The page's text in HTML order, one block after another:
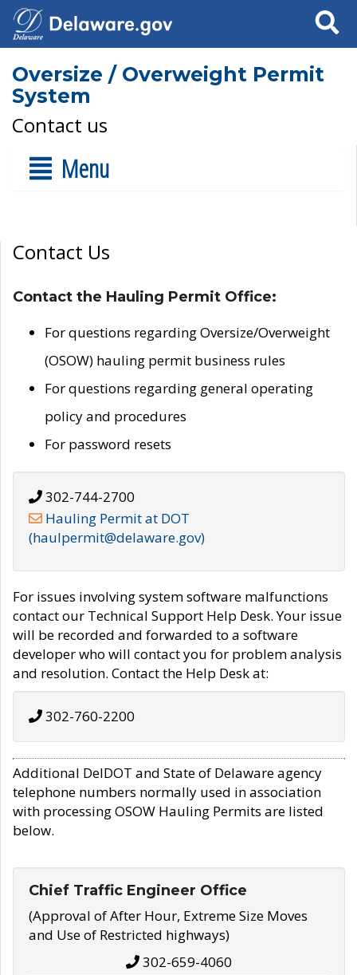
Search
Oversize / Overweight Permit
System
Contact us
Menu
Contact Us
Contact the Hauling Permit Office:
For questions regarding Oversize/Overweight
(OSOW) hauling permit business rules
For questions regarding general operating
policy and procedures
For password resets
302-744-2700
Hauling Permit at DOT
(haulpermit@delaware.gov)
For issues involving system software malfunctions
contact our Technical Support Help Desk. Your issue
will be recorded and forwarded to a software
developer who will contact you for problem analysis
and resolution. Contact the Help Desk at:
302-760-2200
Additional DelDOT and State of Delaware agency
telephone numbers normally used in association
with processing OSOW Hauling Permits are listed
below.
Chief Traffic Engineer Office
(Approval of After Hour, Extreme Size Moves
and Use of Restricted highways)
302-659-4060